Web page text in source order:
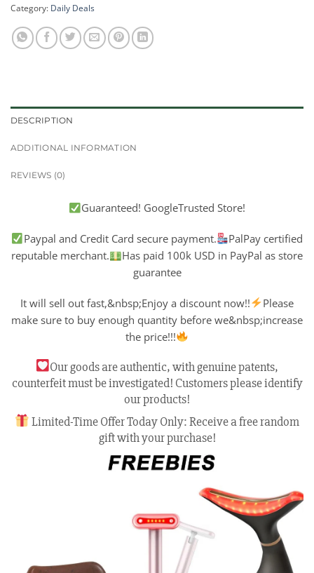
Category: Daily Deals
DESCRIPTION
ADDITIONAL INFORMATION
REVIEWS (0)
Guaranteed! GoogleTrusted Store!
Paypal and Credit Card secure payment.
PalPay certified
reputable merchant.
Has paid 100k USD in PayPal as store
guarantee
It will sell out fast,&nbsp;Enjoy a discount now!!
Please
make sure to buy enough quantity before we&nbsp;increase
the price!!!
Our goods are authentic, with genuine patents,
counterfeit must be investigated! Customers please identify
our products!
Limited-Time Offer Today Only: Receive a free random
gift with your purchase!